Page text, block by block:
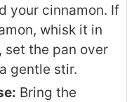
your cinnamon. If
whisk it in
set the pan over
gentle stir.
Bring the